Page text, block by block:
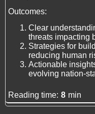
Outcomes:
Clear
threats impacting
Strategies for
reducing human
Actionable
evolving nation-
Reading time: 8 min